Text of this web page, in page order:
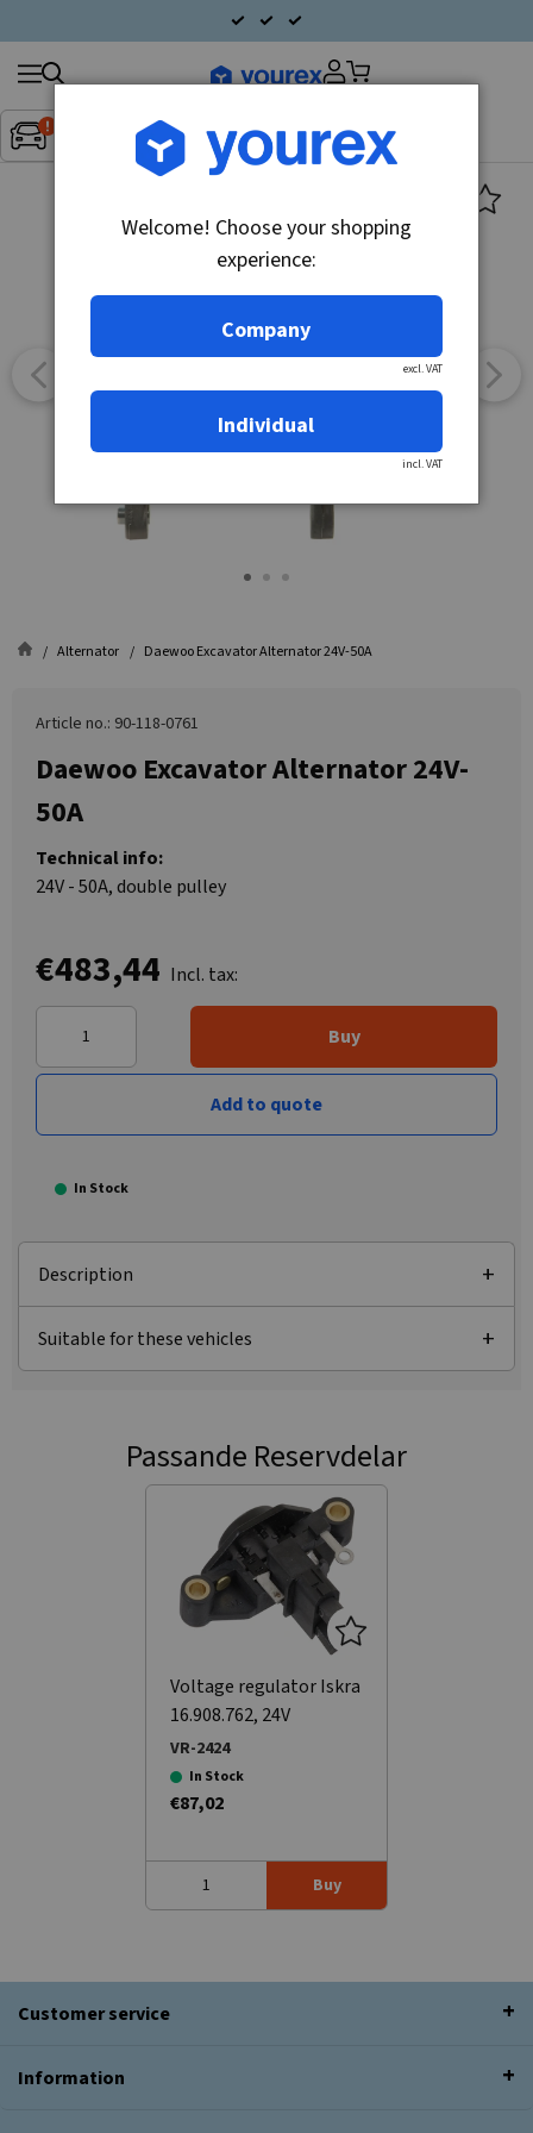
Inget fordon valt▼
Search
products
Alternator Daewoo Excavator Alternator 24V-50A
Article no.: 90-118-0761
Daewoo Excavator Alternator 24V-
50A
Technical info:
24V - 50A, double pulley
€483,44 Incl. tax:
Buy
Add to quote
In Stock
Description
Suitable for these vehicles
Passande Reservdelar
Voltage regulator Iskra
16.908.762, 24V
VR-2424
In Stock
€87,02
Buy
Customer service
Information
Welcome! Choose your shopping
experience:
Company
excl. VAT
Individual
incl. VAT